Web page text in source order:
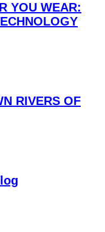
YOU WEAR:
RIVERS OF